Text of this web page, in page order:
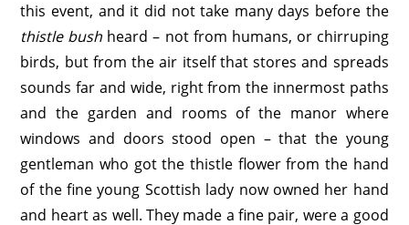
this event, and it did not take many days before the
thistle bush heard – not from humans, or chirruping
birds, but from the air itself that stores and spreads
sounds far and wide, right from the innermost paths
and the garden and rooms of the manor where
windows and doors stood open – that the young
gentleman who got the thistle flower from the hand
of the fine young Scottish lady now owned her hand
and heart as well. They made a fine pair, were a good